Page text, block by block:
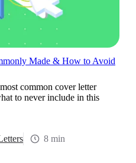
Made & How to Avoid
common cover letter
to never include in this
8 min